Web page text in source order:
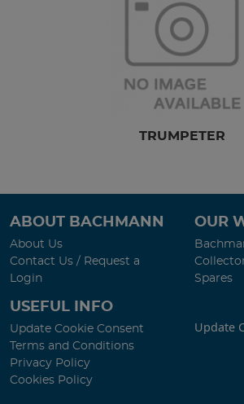
TRUMPETER
ABOUT BACHMANN
About Us
Contact Us / Request a
Login
OUR
Spares
USEFUL INFO
Update Cookie Consent
Terms and Conditions
Privacy Policy
Cookies Policy
Update